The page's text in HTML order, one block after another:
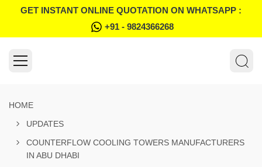
GET INSTANT ONLINE QUOTATION ON WHATSAPP :
+91 - 9824366268
HOME
UPDATES
COUNTERFLOW COOLING TOWERS MANUFACTURERS
IN ABU DHABI